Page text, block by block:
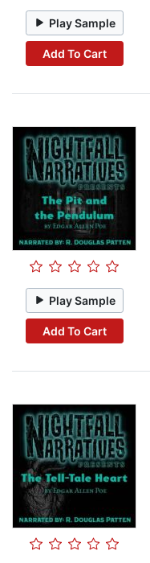
Play Sample
Add To Cart
Play Sample
Add To Cart